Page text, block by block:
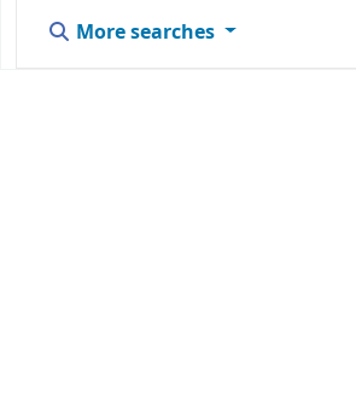
More searches